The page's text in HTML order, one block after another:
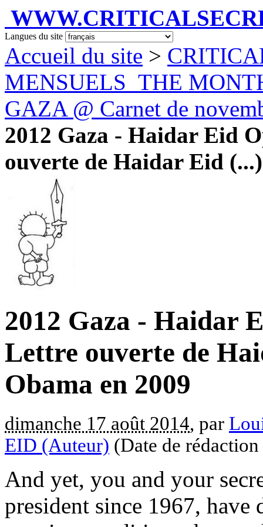
Langues du site
Accueil du site >
MENSUELS_THE
GAZA @ Carnet de
2012 Gaza - Haidar Eid
ouverte de Haidar Eid (...)
2012 Gaza - Haidar
Lettre ouverte de
Obama en 2009
dimanche 17 août 2014, par
EID (Auteur) (Date de
And yet, you and your
president since 1967,